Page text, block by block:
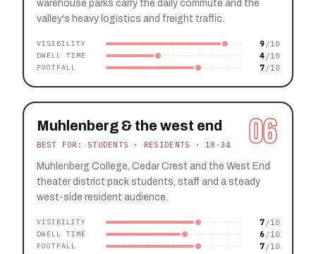
warehouse parks carry the daily commute and the
valley's heavy logistics and freight traffic.
VISIBILITY 9
DWELL TIME 4
FOOTFALL 7
06
Muhlenberg & the west end
BEST FOR: STUDENTS · RESIDENTS · 18-34
Muhlenberg College, Cedar Crest and the West End
theater district pack students, staff and a steady
west-side resident audience.
VISIBILITY 7
DWELL TIME 6
FOOTFALL 7